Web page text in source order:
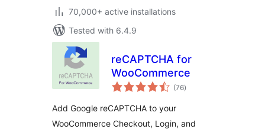
70,000+ active installations
Tested with 6.4.9
reCAPTCHA for
WooCommerce
(76total
ratings
)
Add Google reCAPTCHA to your
WooCommerce Checkout, Login, and